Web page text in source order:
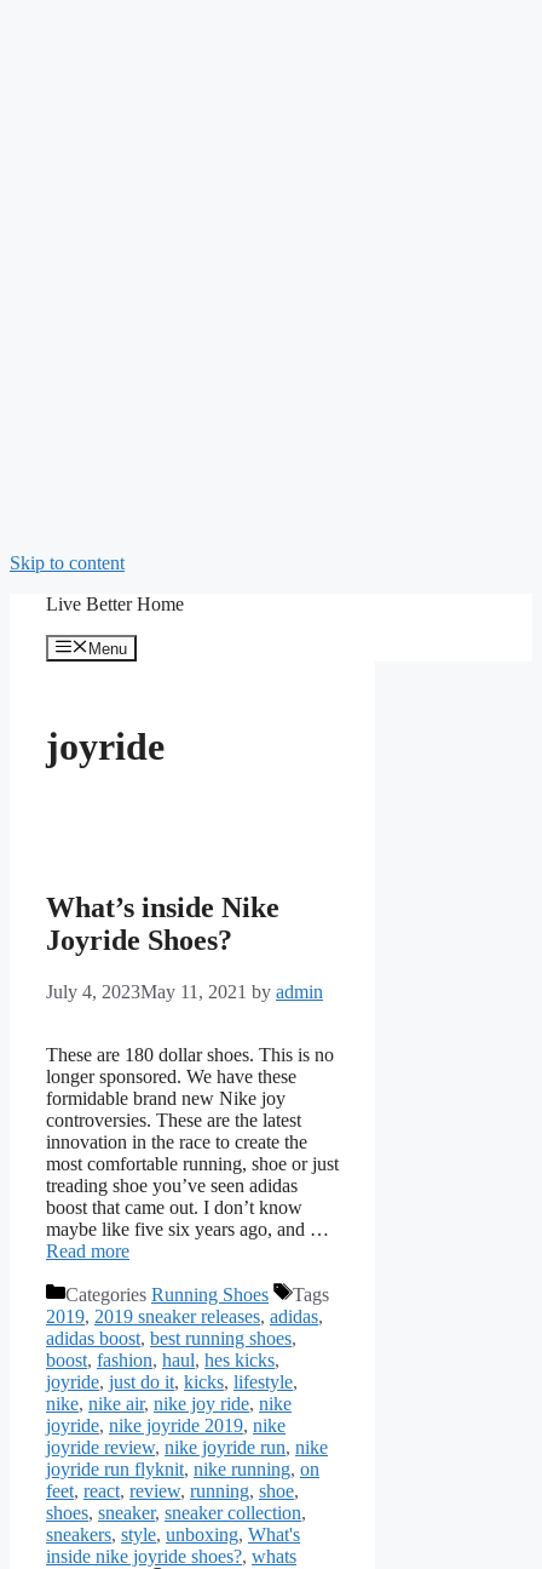
Skip to content
Live Better Home
Menu
joyride
What’s inside Nike
Joyride Shoes?
July 4, 2023May 11, 2021 by admin
These are 180 dollar shoes. This is no
longer sponsored. We have these
formidable brand new Nike joy
controversies. These are the latest
innovation in the race to create the
most comfortable running, shoe or just
treading shoe you’ve seen adidas
boost that came out. I don’t know
maybe like five six years ago, and …
Read more
Categories Running Shoes
Tags
2019, 2019 sneaker releases, adidas,
adidas boost, best running shoes,
boost, fashion, haul, hes kicks,
joyride, just do it, kicks, lifestyle,
nike, nike air, nike joy ride, nike
joyride, nike joyride 2019, nike
joyride review, nike joyride run, nike
joyride run flyknit, nike running, on
feet, react, review, running, shoe,
shoes, sneaker, sneaker collection,
sneakers, style, unboxing, What's
inside nike joyride shoes?, whats